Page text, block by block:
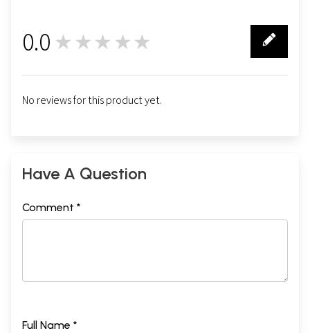
0.0 ★★★★★
No reviews for this product yet.
Have A Question
Comment *
Full Name *